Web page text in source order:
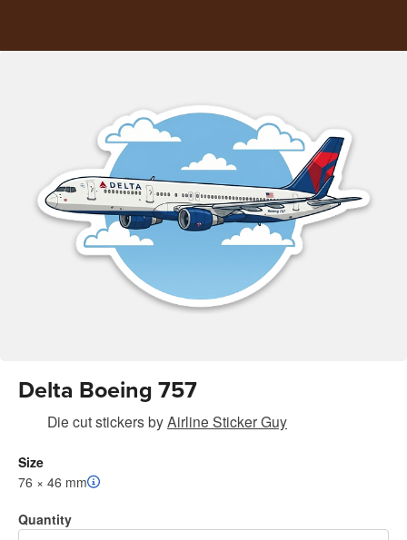
Delta Boeing 757
Die cut stickersbyAirline Sticker Guy
Size
76 × 46 mm
Quantity